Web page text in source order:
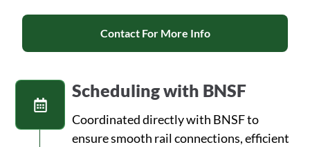
Contact For More Info
Scheduling with BNSF
Coordinated directly with BNSF to
ensure smooth rail connections, efficient